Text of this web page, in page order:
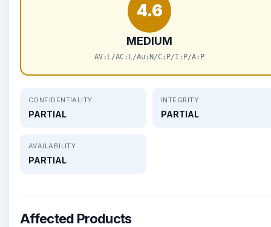
4.6
MEDIUM
AV:L/AC:L/Au:N/C:P/I:P/A:P
CONFIDENTIALITY
PARTIAL
INTEGRITY
PARTIAL
AVAILABILITY
PARTIAL
Affected Products